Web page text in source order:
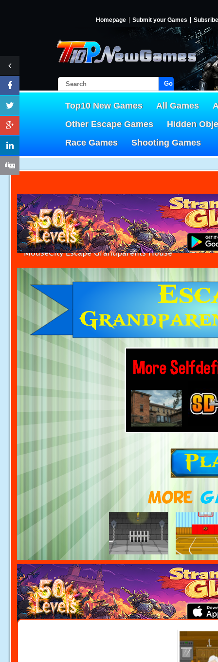
Homepage Submit your Games Subsribe
Go!
Top10 New Games All Games
Other Escape Games
Hidden
Race Games
Shooting Games
MouseCity Escape Grandparents House